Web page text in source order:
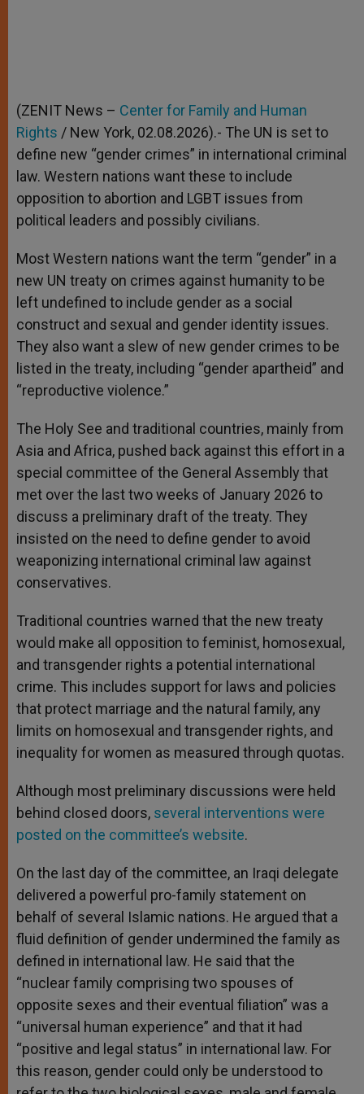
(ZENIT News – Center for Family and Human
Rights / New York, 02.08.2026).- The UN is set to
define new “gender crimes” in international criminal
law. Western nations want these to include
opposition to abortion and LGBT issues from
political leaders and possibly civilians.
Most Western nations want the term “gender” in a
new UN treaty on crimes against humanity to be
left undefined to include gender as a social
construct and sexual and gender identity issues.
They also want a slew of new gender crimes to be
listed in the treaty, including “gender apartheid” and
“reproductive violence.”
The Holy See and traditional countries, mainly from
Asia and Africa, pushed back against this effort in a
special committee of the General Assembly that
met over the last two weeks of January 2026 to
discuss a preliminary draft of the treaty. They
insisted on the need to define gender to avoid
weaponizing international criminal law against
conservatives.
Traditional countries warned that the new treaty
would make all opposition to feminist, homosexual,
and transgender rights a potential international
crime. This includes support for laws and policies
that protect marriage and the natural family, any
limits on homosexual and transgender rights, and
inequality for women as measured through quotas.
Although most preliminary discussions were held
behind closed doors, several interventions were
posted on the committee’s website.
On the last day of the committee, an Iraqi delegate
delivered a powerful pro-family statement on
behalf of several Islamic nations. He argued that a
fluid definition of gender undermined the family as
defined in international law. He said that the
“nuclear family comprising two spouses of
opposite sexes and their eventual filiation” was a
“universal human experience” and that it had
“positive and legal status” in international law. For
this reason, gender could only be understood to